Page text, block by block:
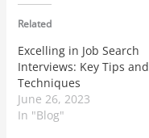
Related
Excelling in Job Search
Interviews: Key Tips and
Techniques
June 26, 2023
In "Blog"